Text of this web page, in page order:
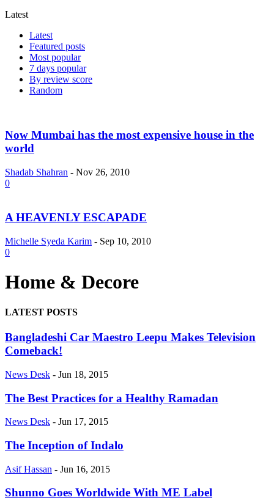
Latest
Latest
Featured posts
Most popular
7 days popular
By review score
Random
Now Mumbai has the most expensive house in the
world
Shadab Shahran - Nov 26, 2010
0
A HEAVENLY ESCAPADE
Michelle Syeda Karim - Sep 10, 2010
0
Home & Decore
LATEST POSTS
Bangladeshi Car Maestro Leepu Makes Television
Comeback!
News Desk - Jun 18, 2015
The Best Practices for a Healthy Ramadan
News Desk - Jun 17, 2015
The Inception of Indalo
Asif Hassan - Jun 16, 2015
Shunno Goes Worldwide With ME Label